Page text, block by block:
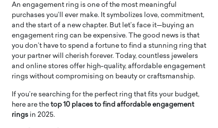
An engagement ring is one of the most meaningful
purchases you’ll ever make. It symbolizes love, commitment,
and the start of a new chapter. But let’s face it—buying an
engagement ring can be expensive. The good news is that
you don’t have to spend a fortune to find a stunning ring that
your partner will cherish forever. Today, countless jewelers
and online stores offer high-quality, affordable engagement
rings without compromising on beauty or craftsmanship.
If you’re searching for the perfect ring that fits your budget,
here are the top 10 places to find affordable engagement
rings in 2025.